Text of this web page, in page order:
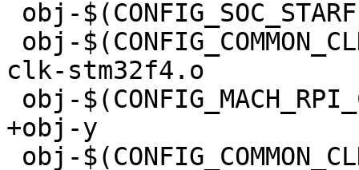
clk-stm32f4.o
+obj-y				+= bcm/